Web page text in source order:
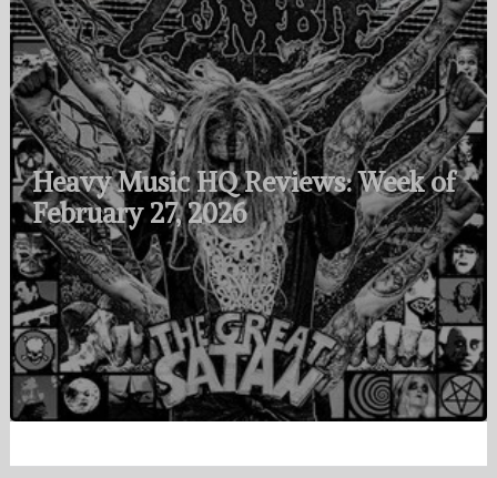
Heavy Music HQ Reviews: Week of
February 27, 2026